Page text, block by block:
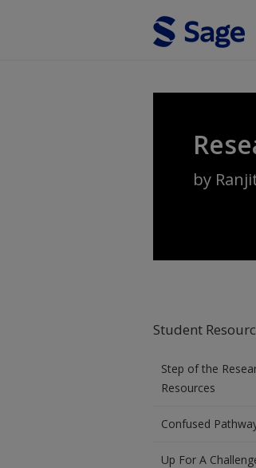
by
Student
Step of the
Resources
Confused
Up For A